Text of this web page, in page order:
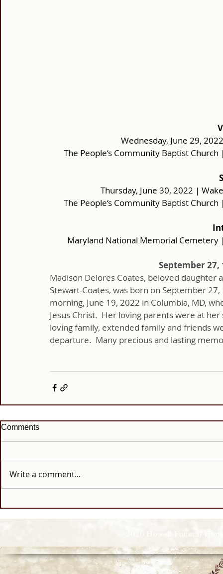
Wednesday, June 29,
The People‘s Community Baptist
Thursday, June 30, 2022 |
The People‘s Community Baptist
Maryland National Memorial
September 27,
Madison Delores Coates, beloved
Stewart-Coates, was born on September
morning, June 19, 2022 in Columbia, MD,
Jesus Christ.  Her loving parents were at
loving family, extended family and friends
departure.  Many precious and lasting
Comments
Write a comment...
© 2026 Howell Funeral